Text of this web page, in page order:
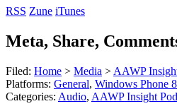
RSS Zune iTunes
Meta, Share,
Filed: Home > Media > AAWP
Platforms: General, Windows Phone 8
Categories: Audio, AAWP Insight